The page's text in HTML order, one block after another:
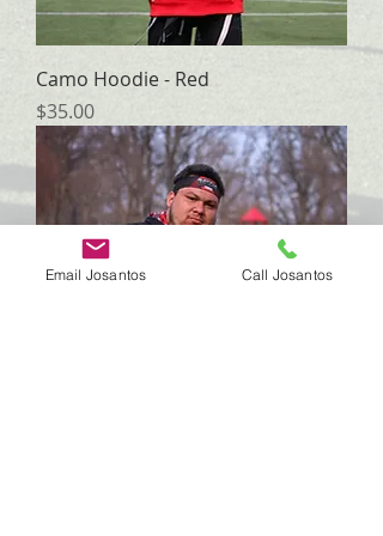
Camo Hoodie - Red
Price
$35.00
Email Josantos Call Josantos